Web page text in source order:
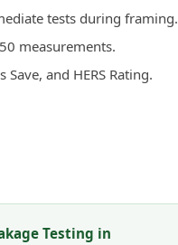
tests during framing.
measurements.
and HERS Rating.
Testing in